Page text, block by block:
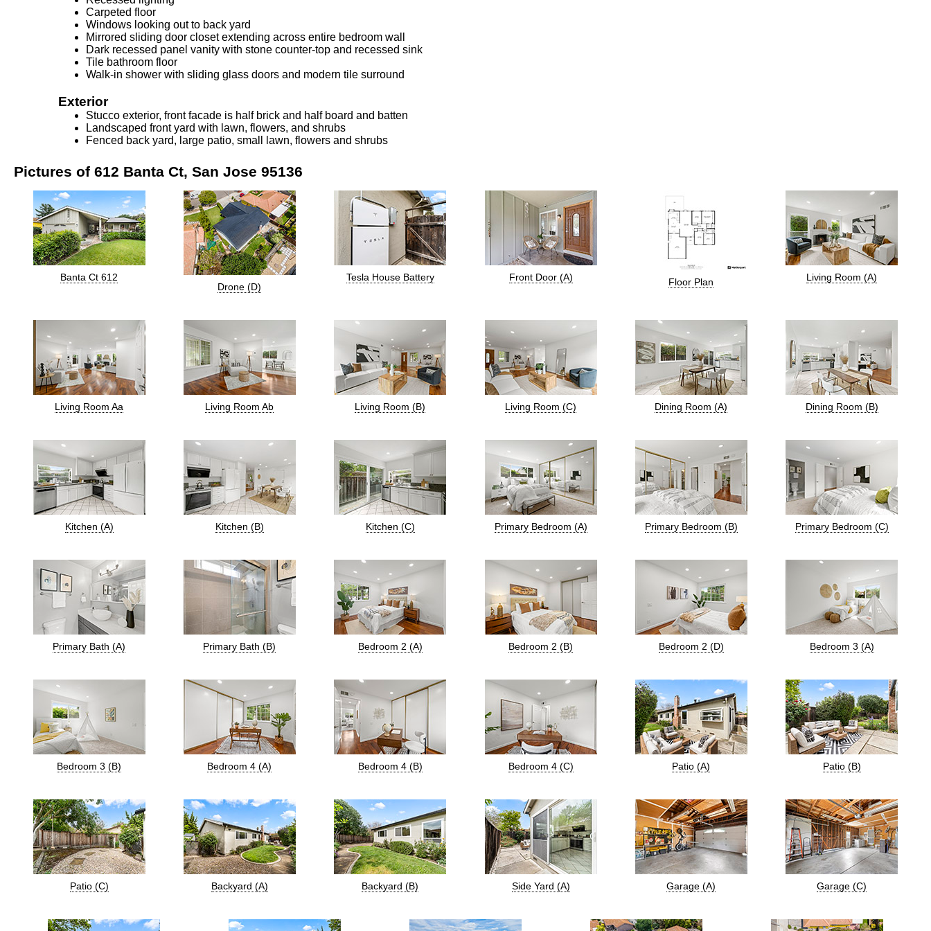
Carpeted floor
Windows looking out to back yard
Mirrored sliding door closet extending across entire bedroom wall
Dark recessed panel vanity with stone counter-top and recessed sink
Tile bathroom floor
Walk-in shower with sliding glass doors and modern tile surround
Exterior
Stucco exterior, front facade is half brick and half board and batten
Landscaped front yard with lawn, flowers, and shrubs
Fenced back yard, large patio, small lawn, flowers and shrubs
Pictures of 612 Banta Ct, San Jose 95136
Banta Ct 612
Drone (D)
Tesla House Battery Front Door (A) Floor Plan Living Room (A)
Living Room Aa Living Room Ab Living Room (B) Living Room (C) Dining Room (A) Dining Room (B)
Kitchen (A) Kitchen (B) Kitchen (C) Primary Bedroom (A) Primary Bedroom (B) Primary Bedroom (C)
Primary Bath (A) Primary Bath (B) Bedroom 2 (A) Bedroom 2 (B) Bedroom 2 (D) Bedroom 3 (A)
Bedroom 3 (B) Bedroom 4 (A) Bedroom 4 (B) Bedroom 4 (C) Patio (A) Patio (B)
Patio (C) Backyard (A) Backyard (B) Side Yard (A) Garage (A) Garage (C)